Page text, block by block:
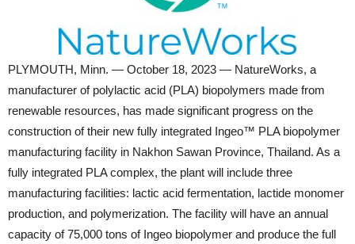
PLYMOUTH, Minn. — October 18, 2023 — NatureWorks, a
manufacturer of polylactic acid (PLA) biopolymers made from
renewable resources, has made significant progress on the
construction of their new fully integrated Ingeo™️ PLA biopolymer
manufacturing facility in Nakhon Sawan Province, Thailand. As a
fully integrated PLA complex, the plant will include three
manufacturing facilities: lactic acid fermentation, lactide monomer
production, and polymerization. The facility will have an annual
capacity of 75,000 tons of Ingeo biopolymer and produce the full